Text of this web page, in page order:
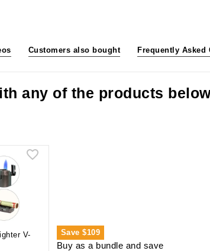
Customers also bought Frequently Asked
any of the products
V-
Save $109
Buy as a bundle and save